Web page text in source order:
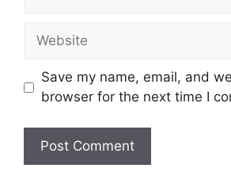
Website
Save my name, email, and
browser for the next time I